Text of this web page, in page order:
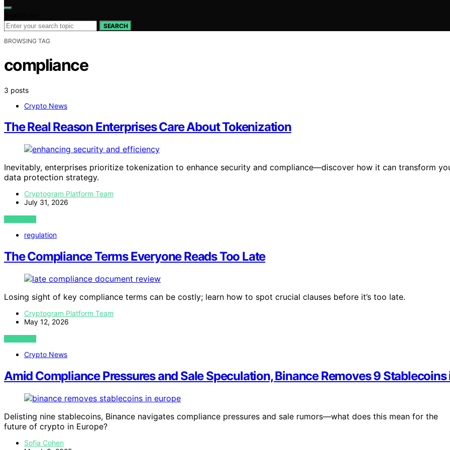
SEARCH
BROWSING TAG
compliance
3 posts
Crypto News
The Real Reason Enterprises Care About Tokenization
Inevitably, enterprises prioritize tokenization to enhance security and compliance—discover how it can transform
data protection strategy.
Cryptogram Platform Team
July 31, 2026
VIEW POST
regulation
The Compliance Terms Everyone Reads Too Late
Losing sight of key compliance terms can be costly; learn how to spot crucial clauses before it’s too late.
Cryptogram Platform Team
May 12, 2026
VIEW POST
Crypto News
Amid Compliance Pressures and Sale Speculation, Binance Removes 9 Stablecoins
Delisting nine stablecoins, Binance navigates compliance pressures and sale rumors—what does this mean for the
future of crypto in Europe?
Sofia Cohen